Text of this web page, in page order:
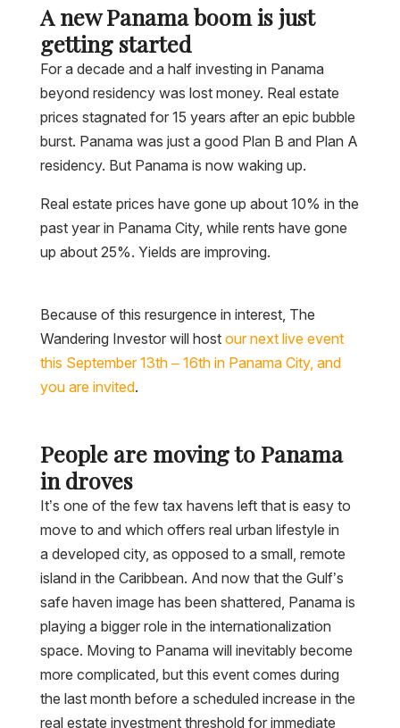
A new Panama boom is just
getting started
For a decade and a half investing in Panama
beyond residency was lost money. Real estate
prices stagnated for 15 years after an epic bubble
burst. Panama was just a good Plan B and Plan A
residency. But Panama is now waking up.
Real estate prices have gone up about 10% in the
past year in Panama City, while rents have gone
up about 25%. Yields are improving.
Because of this resurgence in interest, The
Wandering Investor will host our next live event
this September 13th – 16th in Panama City, and
you are invited.
People are moving to Panama
in droves
It’s one of the few tax havens left that is easy to
move to and which offers real urban lifestyle in
a developed city, as opposed to a small, remote
island in the Caribbean. And now that the Gulf’s
safe haven image has been shattered, Panama is
playing a bigger role in the internationalization
space. Moving to Panama will inevitably become
more complicated, but this event comes during
the last month before a scheduled increase in the
real estate investment threshold for immediate